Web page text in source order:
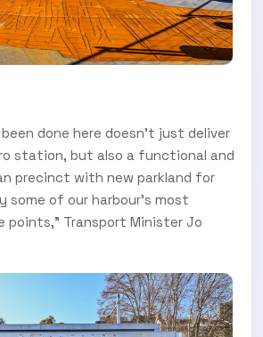
done here doesn’t just deliver
station, but also a functional and
precinct with new parkland for
some of our harbour’s most
points,” Transport Minister Jo